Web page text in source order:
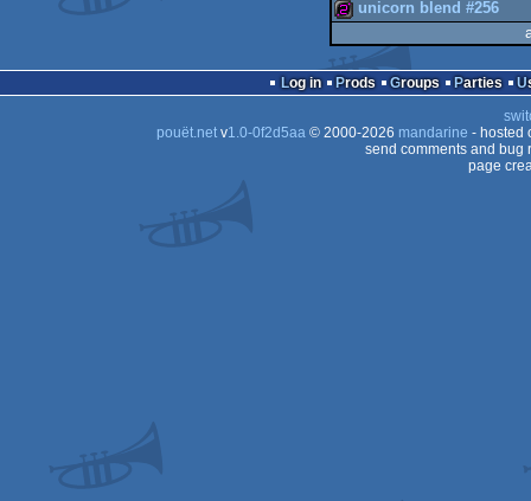
256b
256b
unicorn blend #256
Log in Prods Groups Parties
pouët.netv1.0-0f2d5aa© 2000-2026 mandarine - hosted
send comments and bug
page